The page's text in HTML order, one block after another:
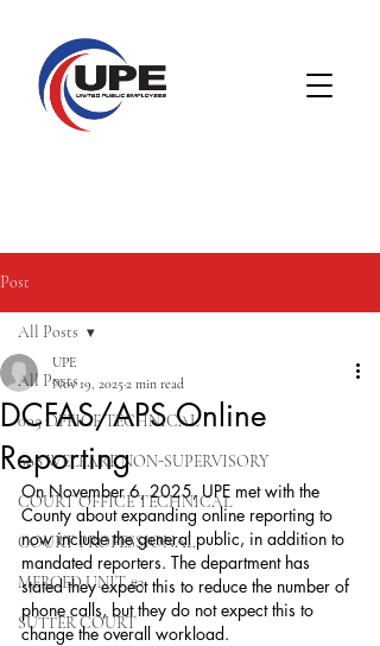
Post
All Posts
005 OFFICE TECHNICAL
008 WELFARE NON-SUPERVISORY
COURT OFFICE TECHNICAL
COURT PROFESSIONAL
MERCED UNIT #3
SUTTER COURT
All Posts
DCFAS/APS Online
Reporting
UPE
Nov 19, 20252 min read
On November 6, 2025, UPE met with the
County about expanding online reporting to
now include the general public, in addition to
mandated reporters. The department has
stated they expect this to reduce the number of
phone calls, but they do not expect this to
change the overall workload.